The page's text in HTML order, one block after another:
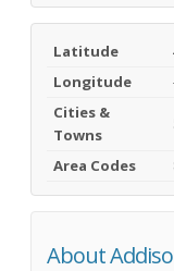
Latitude
Longitude
Cities &
Towns
Area Codes
About